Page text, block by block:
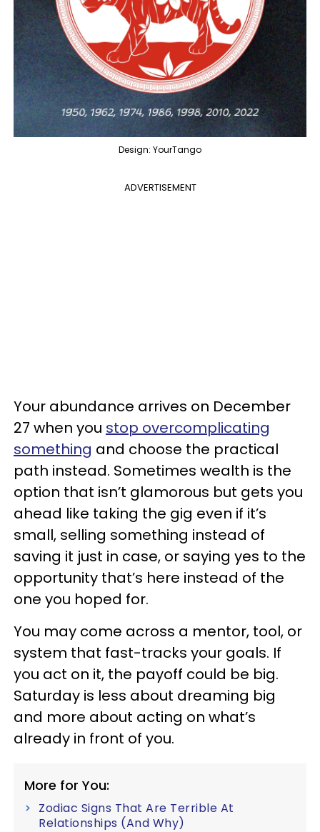
Design: YourTango
ADVERTISEMENT
Your abundance arrives on December
27 when you stop overcomplicating
something and choose the practical
path instead. Sometimes wealth is the
option that isn’t glamorous but gets you
ahead like taking the gig even if it’s
small, selling something instead of
saving it just in case, or saying yes to the
opportunity that’s here instead of the
one you hoped for.
You may come across a mentor, tool, or
system that fast-tracks your goals. If
you act on it, the payoff could be big.
Saturday is less about dreaming big
and more about acting on what’s
already in front of you.
More for You:
Zodiac Signs That Are Terrible At
Relationships (And Why)